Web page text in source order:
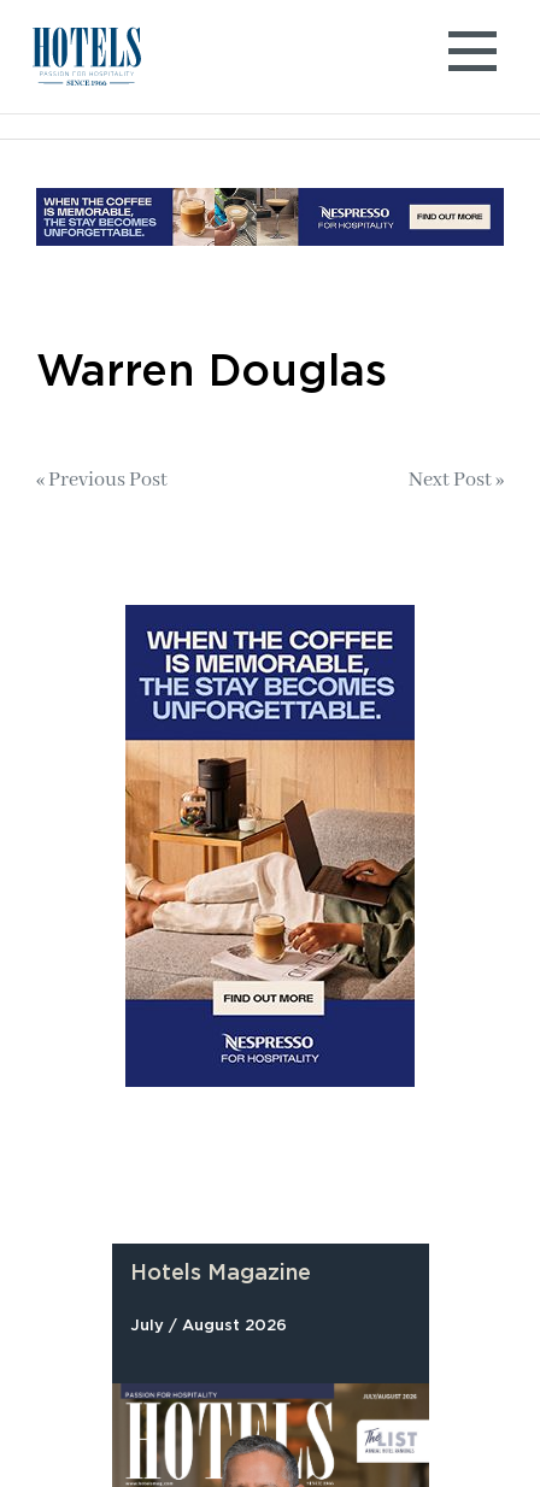
content
Warren Douglas
Post
« Previous Post Next Post »
Hotels Magazine
July / August 2026